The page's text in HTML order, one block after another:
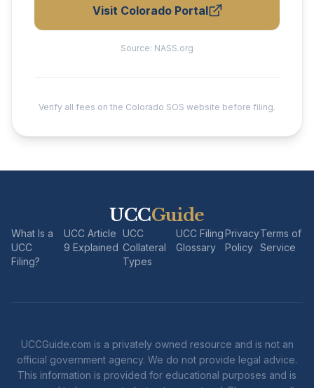
Visit Colorado Portal
Source: NASS.org
Verify all fees on the Colorado SOS website before filing.
UCCGuide
What Is a
UCC
Filing?
UCC Article
9 Explained
UCC
Collateral
Types
UCC Filing
Glossary
Privacy
Policy
Terms of
Service
UCCGuide.com is a privately owned resource and is not an
official government agency. We do not provide legal advice.
This information is provided for educational purposes and is